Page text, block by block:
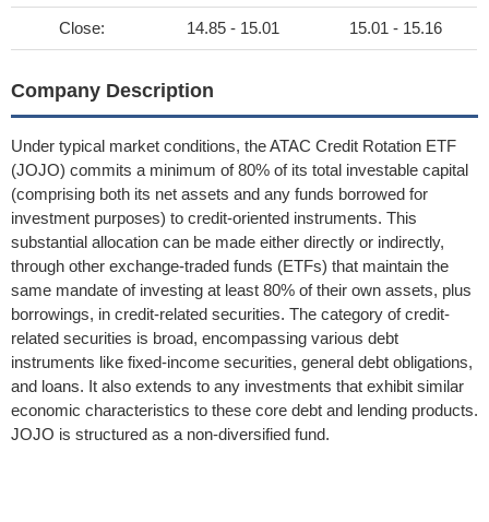
Close: 14.85 - 15.01 15.01 - 15.16
Company Description
Under typical market conditions, the ATAC Credit Rotation ETF
(JOJO) commits a minimum of 80% of its total investable capital
(comprising both its net assets and any funds borrowed for
investment purposes) to credit-oriented instruments. This
substantial allocation can be made either directly or indirectly,
through other exchange-traded funds (ETFs) that maintain the
same mandate of investing at least 80% of their own assets, plus
borrowings, in credit-related securities. The category of credit-
related securities is broad, encompassing various debt
instruments like fixed-income securities, general debt obligations,
and loans. It also extends to any investments that exhibit similar
economic characteristics to these core debt and lending products.
JOJO is structured as a non-diversified fund.